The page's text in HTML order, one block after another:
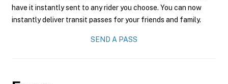
have it instantly sent to any rider you choose. You can now
instantly deliver transit passes for your friends and family.
SEND A PASS